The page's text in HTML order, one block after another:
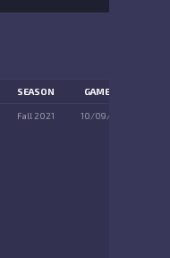
SEASON GAME DAY
Fall 2021 10/09/2021